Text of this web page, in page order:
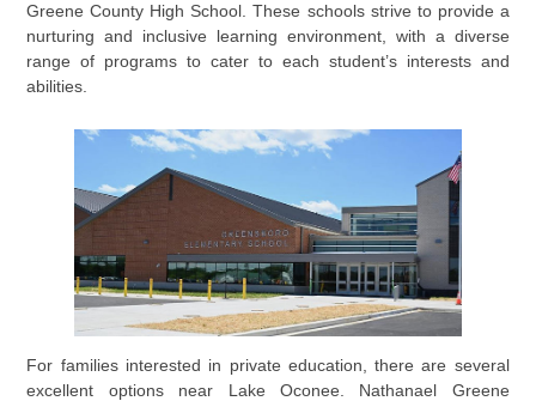
Greene County High School. These schools strive to provide a
nurturing and inclusive learning environment, with a diverse
range of programs to cater to each student’s interests and
abilities.
For families interested in private education, there are several
excellent options near Lake Oconee. Nathanael Greene